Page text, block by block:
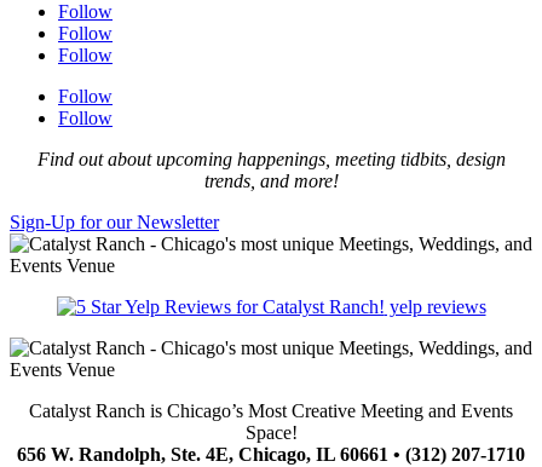
Follow
Follow
Follow
Follow
Follow
Find out about upcoming happenings, meeting tidbits, design
trends, and more!
Sign-Up for our Newsletter
yelp reviews
Catalyst Ranch is Chicago’s Most Creative Meeting and Events
Space!
656 W. Randolph, Ste. 4E, Chicago, IL 60661 • (312) 207-1710